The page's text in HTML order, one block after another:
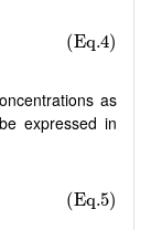
as
expressed in